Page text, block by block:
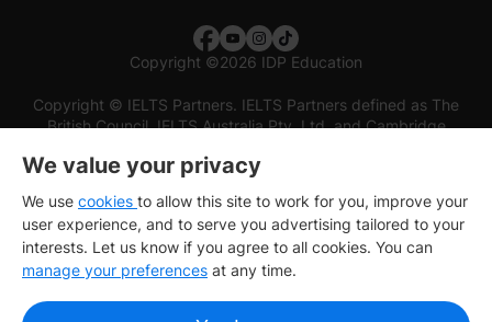
Copyright ©2026 IDP Education
Copyright © IELTS Partners. IELTS Partners defined as The
British Council, IELTS Australia Pty. Ltd. and Cambridge
We value your privacy
We use cookies to allow this site to work for you, improve your
user experience, and to serve you advertising tailored to your
interests. Let us know if you agree to all cookies. You can
manage your preferences at any time.